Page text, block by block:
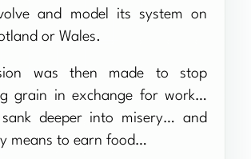
and model its system on
or Wales.
was then made to stop
grain in exchange for work…
sank deeper into misery… and
means to earn food…